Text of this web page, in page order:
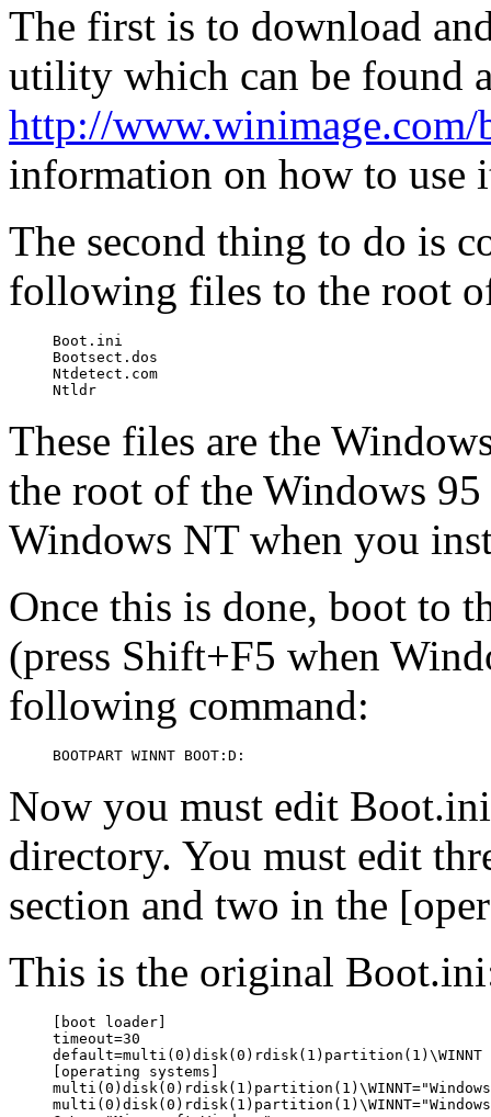
The first is to download
utility which can be found
http://www.winimage.com/
information on how to use
The second thing to do is
following files to the root
Boot.ini
Bootsect.dos
Ntdetect.com
These files are the
the root of the Windows
Windows NT when you
Once this is done, boot to
(press Shift+F5 when
following command:
Now you must edit
directory. You must edit
section and two in the
This is the original
[boot loader]
timeout=30
default=multi(0)disk(0)rdisk(1)partition(1)\WINNT
[operating systems]